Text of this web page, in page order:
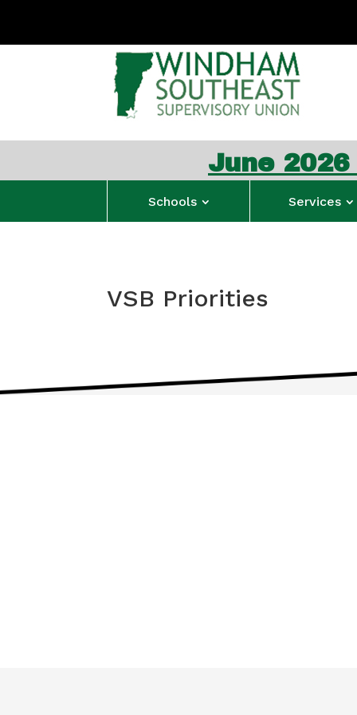
June 2026
Schools Services
VSB Priorities